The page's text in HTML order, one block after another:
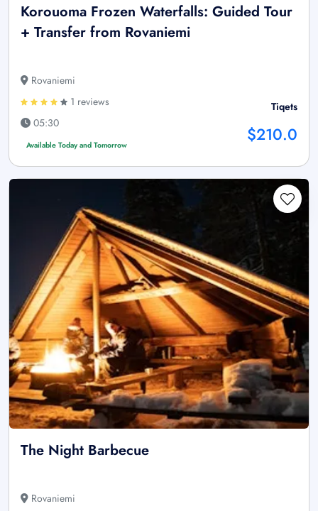
Korouoma Frozen Waterfalls: Guided Tour
+ Transfer from Rovaniemi
Rovaniemi
1 reviews
05:30
Available Today and Tomorrow
Tiqets
$210.0
The Night Barbecue
Rovaniemi